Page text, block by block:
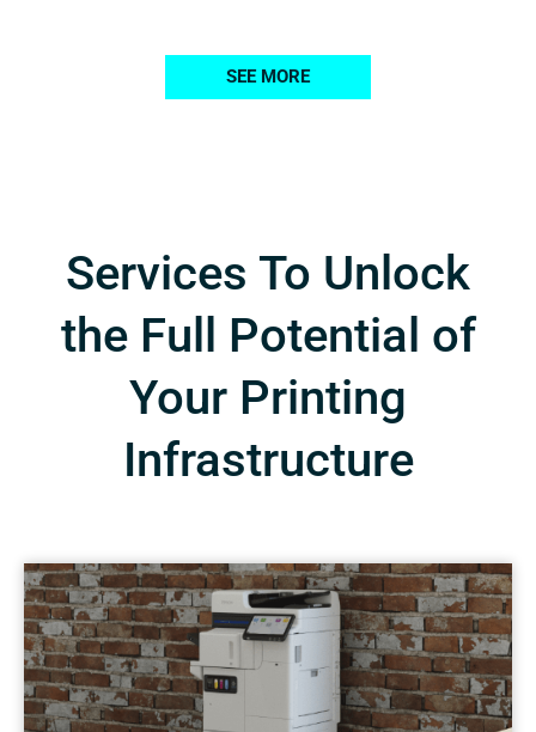
SEE MORE
Services To Unlock
the Full Potential of
Your Printing
Infrastructure